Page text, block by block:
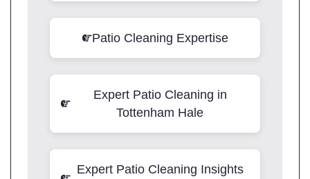
Patio Cleaning Expertise
Expert Patio Cleaning in
Tottenham Hale
Expert Patio Cleaning Insights